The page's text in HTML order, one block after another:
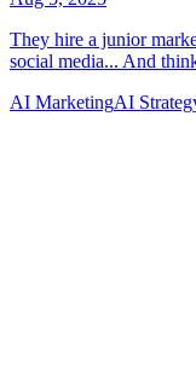
AI MarketingAI